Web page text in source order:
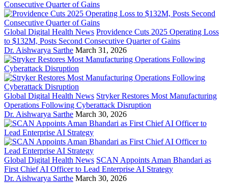
Global Digital Health News Providence Cuts 2025 Operating Loss
to $132M, Posts Second Consecutive Quarter of Gains
Dr. Aishwarya Sarthe March 31, 2026
Global Digital Health News Stryker Restores Most Manufacturing
Operations Following Cyberattack Disruption
Dr. Aishwarya Sarthe March 30, 2026
Global Digital Health News SCAN Appoints Aman Bhandari as
First Chief AI Officer to Lead Enterprise AI Strategy
Dr. Aishwarya Sarthe March 30, 2026